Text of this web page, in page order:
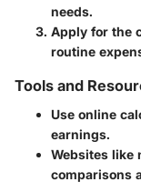
needs.
Apply for the
routine
Tools and
Use online
earnings.
Websites like
comparisons